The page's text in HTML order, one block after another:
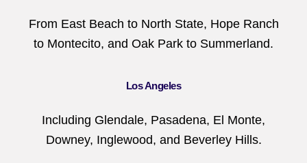
From East Beach to North State, Hope Ranch
to Montecito, and Oak Park to Summerland.
Los Angeles
Including Glendale, Pasadena, El Monte,
Downey, Inglewood, and Beverley Hills.